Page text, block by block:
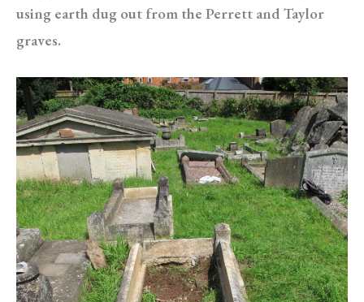
using earth dug out from the Perrett and Taylor
graves.